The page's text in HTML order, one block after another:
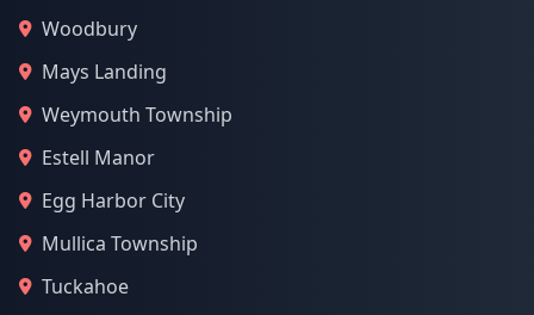
Woodbury
Mays Landing
Weymouth Township
Estell Manor
Egg Harbor City
Mullica Township
Tuckahoe